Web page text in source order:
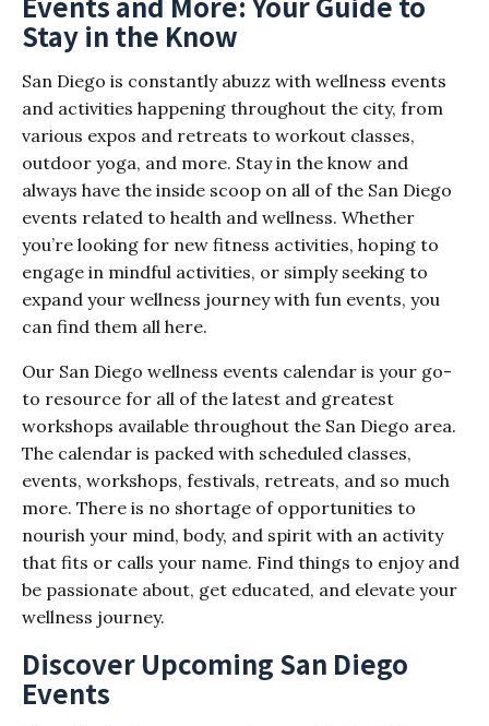
Stay in the Know
San Diego is constantly abuzz with wellness events
and activities happening throughout the city, from
various expos and retreats to workout classes,
outdoor yoga, and more. Stay in the know and
always have the inside scoop on all of the San Diego
events related to health and wellness. Whether
you’re looking for new fitness activities, hoping to
engage in mindful activities, or simply seeking to
expand your wellness journey with fun events, you
can find them all here.
Our San Diego wellness events calendar is your go-
to resource for all of the latest and greatest
workshops available throughout the San Diego area.
The calendar is packed with scheduled classes,
events, workshops, festivals, retreats, and so much
more. There is no shortage of opportunities to
nourish your mind, body, and spirit with an activity
that fits or calls your name. Find things to enjoy and
be passionate about, get educated, and elevate your
wellness journey.
Discover Upcoming San Diego
Events